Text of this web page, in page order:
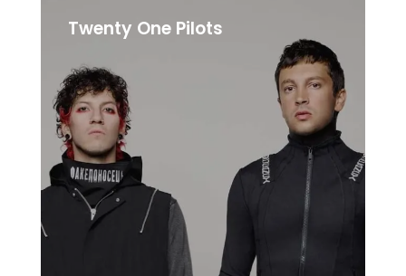
Twenty One Pilots